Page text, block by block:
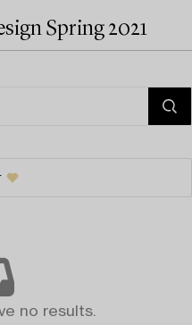
Spring 2021
no results.